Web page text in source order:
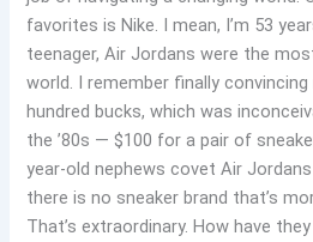
favorites is Nike. I mean, I’m 53
teenager, Air Jordans were the
world. I remember finally
hundred bucks, which was
the ’80s — $100 for a pair of
year-old nephews covet Air
there is no sneaker brand that’s
That’s extraordinary. How have